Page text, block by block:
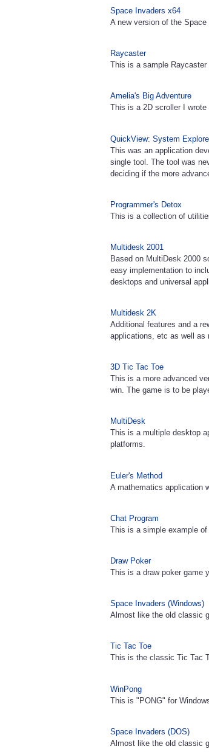
Space Invaders x64
A new version of the
Raycaster
This is a sample
Amelia's Big Adventure
This is a 2D scroller I
QuickView: System
This was an application
single tool. The tool was
deciding if the more
Programmer's Detox
This is a collection of
Multidesk 2001
Based on MultiDesk 2000
easy implementation to
desktops and universal
Multidesk 2K
Additional features and a
applications, etc as well as
3D Tic Tac Toe
This is a more advanced
win. The game is to be
MultiDesk
This is a multiple desktop
platforms.
Euler's Method
A mathematics application
Chat Program
This is a simple example
Draw Poker
This is a draw poker game
Space Invaders (Windows)
Almost like the old classic
Tic Tac Toe
This is the classic Tic Tac
WinPong
This is "PONG" for
Space Invaders (DOS)
Almost like the old classic